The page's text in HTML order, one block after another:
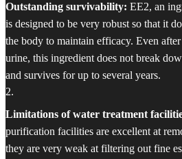
Outstanding survivability: EE2, an
is designed to be very robust so that it
the body to maintain efficacy. Even
urine, this ingredient does not break
and survives for up to several years.
2.
Limitations of water treatment
purification facilities are excellent at
they are very weak at filtering out fine